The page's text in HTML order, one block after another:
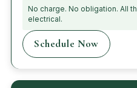
No charge. No obligation. All
electrical.
Schedule Now